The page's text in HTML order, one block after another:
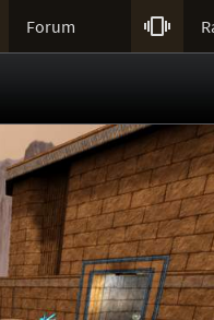
Forum 